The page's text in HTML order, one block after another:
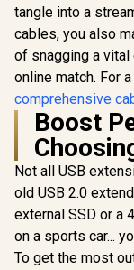
tangle into a
cables, you also
of snagging a
online match. For
comprehensive
Boost
Not all USB
old USB 2.0
external SSD or a
on a sports car...
To get the most